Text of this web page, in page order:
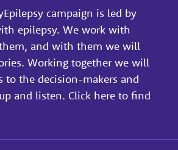
campaign is led by
epilepsy. We work with
and with them we will
Working together we will
to the decision-makers and
and listen. Click here to find